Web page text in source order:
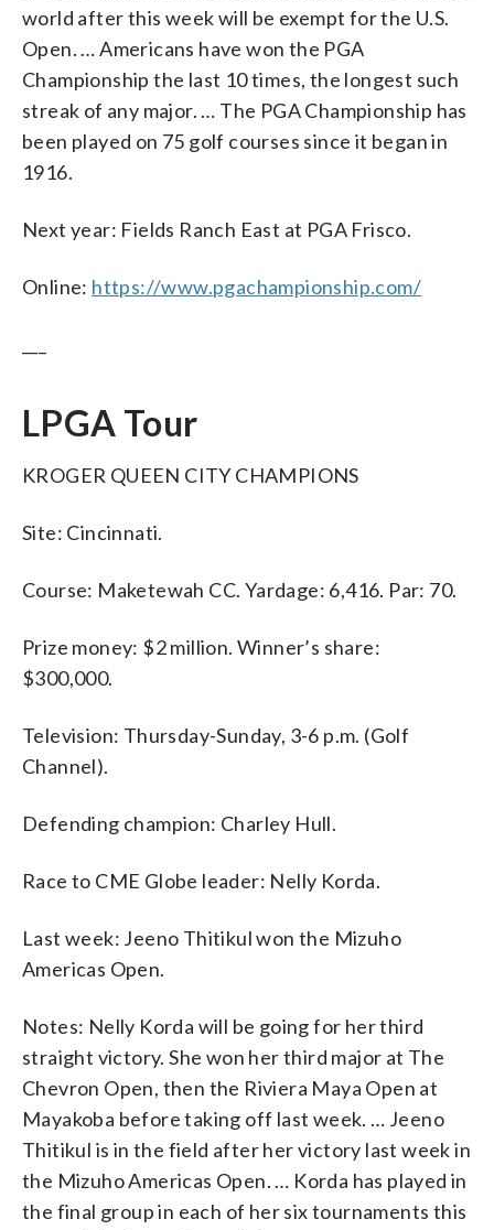
world after this week will be exempt for the U.S.
Open. … Americans have won the PGA
Championship the last 10 times, the longest such
streak of any major. … The PGA Championship has
been played on 75 golf courses since it began in
1916.
Next year: Fields Ranch East at PGA Frisco.
Online: https://www.pgachampionship.com/
LPGA Tour
KROGER QUEEN CITY CHAMPIONS
Site: Cincinnati.
Course: Maketewah CC. Yardage: 6,416. Par: 70.
Prize money: $2 million. Winner’s share:
$300,000.
Television: Thursday-Sunday, 3-6 p.m. (Golf
Channel).
Defending champion: Charley Hull.
Race to CME Globe leader: Nelly Korda.
Last week: Jeeno Thitikul won the Mizuho
Americas Open.
Notes: Nelly Korda will be going for her third
straight victory. She won her third major at The
Chevron Open, then the Riviera Maya Open at
Mayakoba before taking off last week. … Jeeno
Thitikul is in the field after her victory last week in
the Mizuho Americas Open. … Korda has played in
the final group in each of her six tournaments this